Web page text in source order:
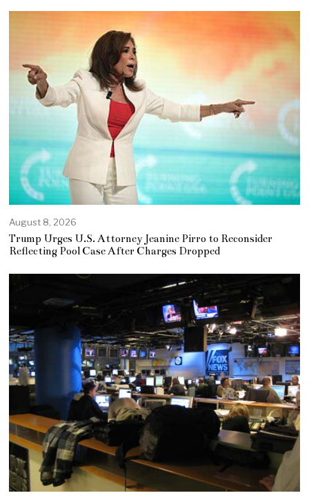
August 8, 2026
Trump Urges U.S. Attorney Jeanine Pirro to Reconsider
Reflecting Pool Case After Charges Dropped